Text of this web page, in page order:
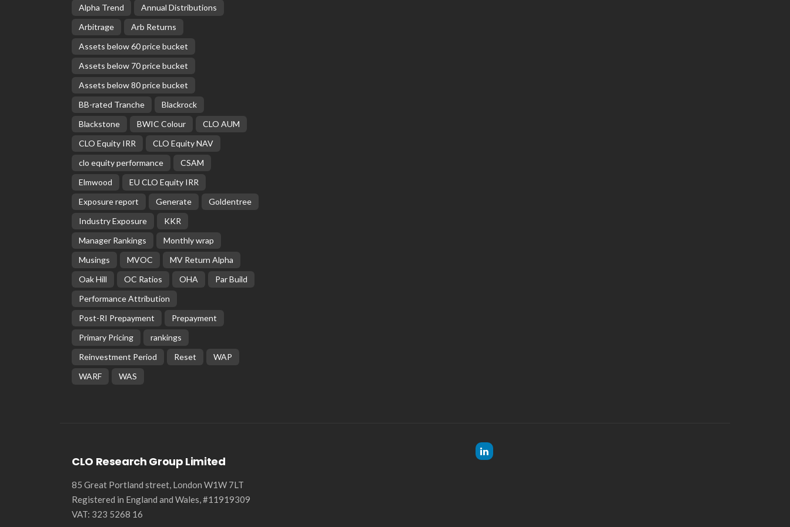
Alpha Trend
Annual Distributions
Arbitrage
Arb Returns
Assets below 60 price bucket
Assets below 70 price bucket
Assets below 80 price bucket
BB-rated Tranche
Blackrock
Blackstone
BWIC Colour
CLO AUM
CLO Equity IRR
CLO Equity NAV
clo equity performance
CSAM
Elmwood
EU CLO Equity IRR
Exposure report
Generate
Goldentree
Industry Exposure
KKR
Manager Rankings
Monthly wrap
Musings
MVOC
MV Return Alpha
Oak Hill
OC Ratios OHA
Par Build
Performance Attribution
Post-RI Prepayment
Prepayment
Primary Pricing
rankings
Reinvestment Period
Reset
WAP
WARF
WAS
CLO Research Group Limited
85 Great Portland street, London W1W 7LT
Registered in England and Wales, #11919309
VAT: 323 5268 16